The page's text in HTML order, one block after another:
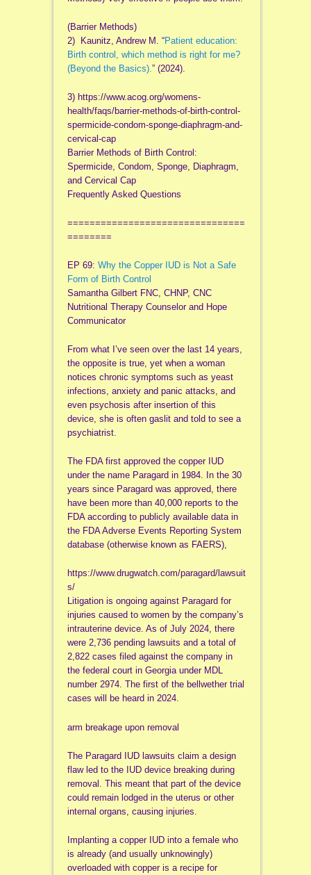
(Barrier Methods)
2) Kaunitz, Andrew M. “Patient education:
Birth control, which method is right for me?
(Beyond the Basics). ” (2024).
3) https://www.acog.org/womens-
health/faqs/barrier-methods-of-birth-control-
spermicide-condom-sponge-diaphragm-and-
cervical-cap
Barrier Methods of Birth Control:
Spermicide, Condom, Sponge, Diaphragm,
and Cervical Cap
Frequently Asked Questions
================================
========
EP 69: Why the Copper IUD is Not a Safe
Form of Birth Control
Samantha Gilbert FNC, CHNP, CNC
Nutritional Therapy Counselor and Hope
Communicator
From what I’ve seen over the last 14 years,
the opposite is true, yet when a woman
notices chronic symptoms such as yeast
infections, anxiety and panic attacks, and
even psychosis after insertion of this
device, she is often gaslit and told to see a
psychiatrist.
The FDA first approved the copper IUD
under the name Paragard in 1984. In the 30
years since Paragard was approved, there
have been more than 40,000 reports to the
FDA according to publicly available data in
the FDA Adverse Events Reporting System
database (otherwise known as FAERS),
https://www.drugwatch.com/paragard/lawsuit
s/
Litigation is ongoing against Paragard for
injuries caused to women by the company’s
intrauterine device. As of July 2024, there
were 2,736 pending lawsuits and a total of
2,822 cases filed against the company in
the federal court in Georgia under MDL
number 2974. The first of the bellwether trial
cases will be heard in 2024.
arm breakage upon removal
The Paragard IUD lawsuits claim a design
flaw led to the IUD device breaking during
removal. This meant that part of the device
could remain lodged in the uterus or other
internal organs, causing injuries.
Implanting a copper IUD into a female who
is already (and usually unknowingly)
overloaded with copper is a recipe for